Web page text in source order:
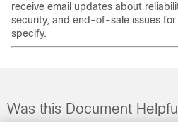
receive email updates about
security, and end-of-sale issues
specify.
Was this Document